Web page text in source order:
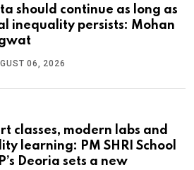
should continue as long as
inequality persists: Mohan
06, 2026
classes, modern labs and
learning: PM SHRI School
Deoria sets a new